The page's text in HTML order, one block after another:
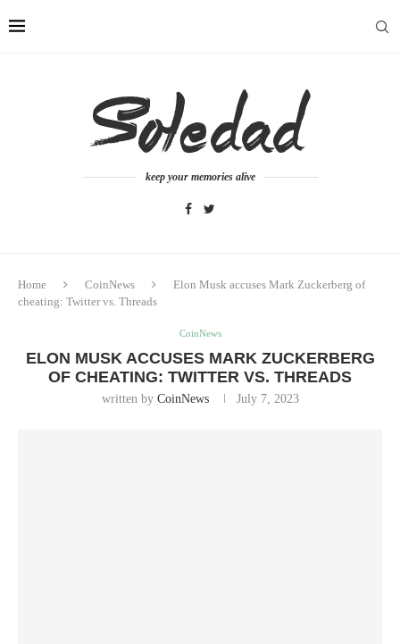
keep your memories alive
Home CoinNews
Elon Musk accuses Mark Zuckerberg of
cheating: Twitter vs. Threads
CoinNews
ELON MUSK ACCUSES MARK ZUCKERBERG
OF CHEATING: TWITTER VS. THREADS
written by CoinNews July 7, 2023